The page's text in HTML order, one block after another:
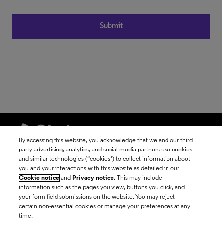
©2026 Clarivate
Terms of use
Privacy policy
By accessing this website, you acknowledge that we and our third
party advertising, analytics, and social media partners use cookies
and similar technologies (“cookies”) to collect information about
you and your interactions with this website as detailed in our
Cookie notice and Privacy notice. This may include
information such as the pages you view, buttons you click, and
your form field submissions on the website. You may reject
certain non-essential cookies or manage your preferences at any
time.